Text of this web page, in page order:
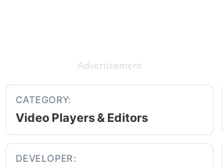
Advertisement
CATEGORY:
Video Players & Editors
DEVELOPER: